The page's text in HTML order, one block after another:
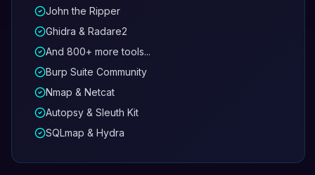
John the Ripper
Ghidra & Radare2
And 800+ more tools...
Burp Suite Community
Nmap & Netcat
Autopsy & Sleuth Kit
SQLmap & Hydra